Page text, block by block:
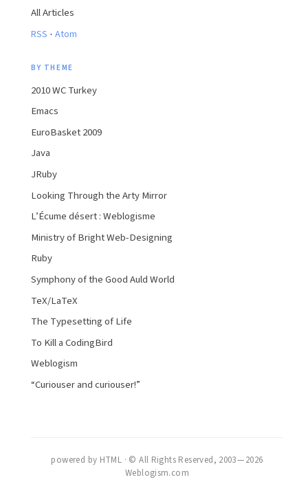
All Articles
RSS · Atom
BY THEME
2010 WC Turkey
Emacs
EuroBasket 2009
Java
JRuby
Looking Through the Arty Mirror
L’Écume désert : Weblogisme
Ministry of Bright Web-Designing
Ruby
Symphony of the Good Auld World
TeX/LaTeX
The Typesetting of Life
To Kill a CodingBird
Weblogism
“Curiouser and curiouser!”
powered by HTML · © All Rights Reserved, 2003 — 2026
Weblogism.com